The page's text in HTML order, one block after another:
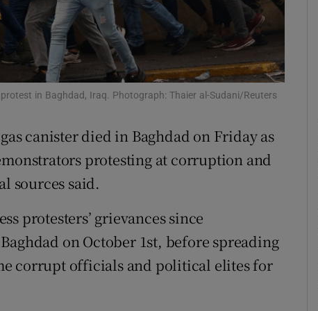
Opens in new window
Show Sponsored sub sections
Forecast
in Baghdad, Iraq. Photograph: Thaier al-Sudani/Reuters
canister died in Baghdad on Friday as
protesting at corruption and
sources said.
protesters’ grievances since
on October 1st, before spreading
corrupt officials and political elites for